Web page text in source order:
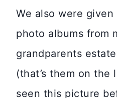
We also were
photo albums from
grandparents
(that’s them on the
seen this picture